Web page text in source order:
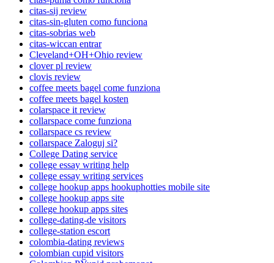
citas-sij review
citas-sin-gluten como funciona
citas-sobrias web
citas-wiccan entrar
Cleveland+OH+Ohio review
clover pl review
clovis review
coffee meets bagel come funziona
coffee meets bagel kosten
colarspace it review
collarspace come funziona
collarspace cs review
collarspace Zaloguj si?
College Dating service
college essay writing help
college essay writing services
college hookup apps hookuphotties mobile site
college hookup apps site
college hookup apps sites
college-dating-de visitors
college-station escort
colombia-dating reviews
colombian cupid visitors